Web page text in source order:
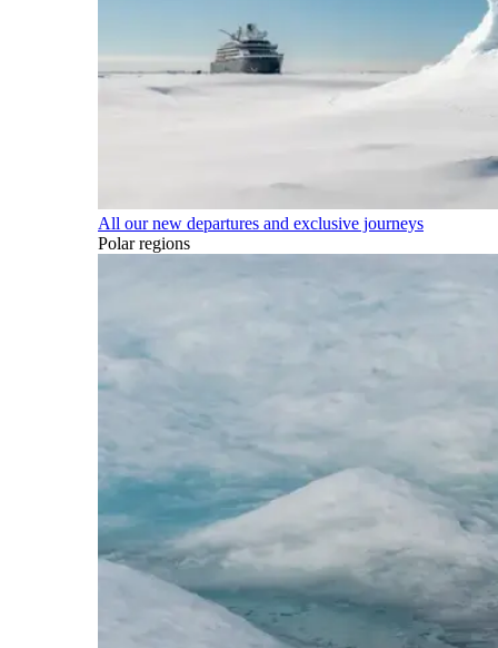
All our new departures and exclusive journeys
Polar regions